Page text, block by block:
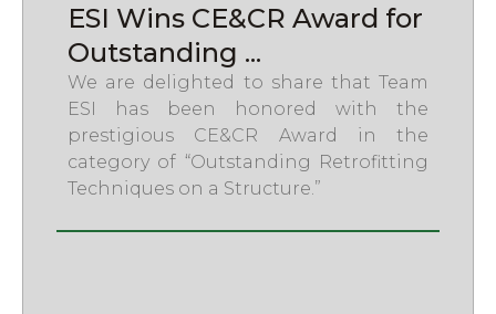
ESI Wins CE&CR Award for
Outstanding ...
We are delighted to share that Team
ESI has been honored with the
prestigious CE&CR Award in the
category of “Outstanding Retrofitting
Techniques on a Structure.”